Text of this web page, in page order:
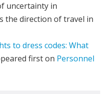
uncertainty in
the direction of travel in
to dress codes: What
first on Personnel